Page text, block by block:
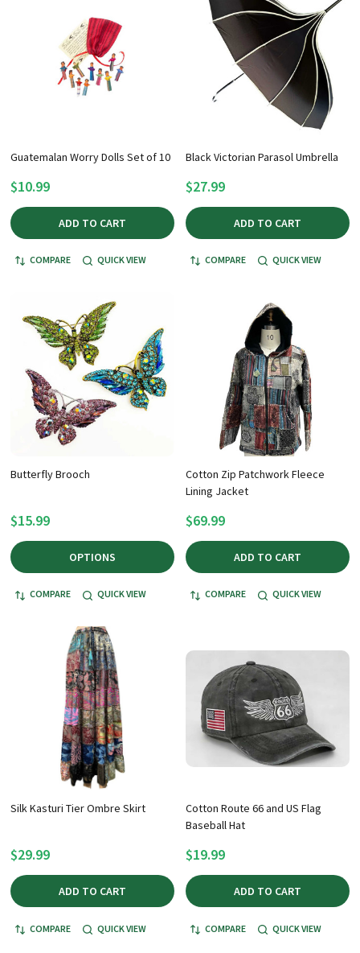
Guatemalan Worry Dolls Set of 10
$10.99
ADD TO CART
COMPARE QUICK VIEW
Black Victorian Parasol Umbrella
$27.99
ADD TO CART
COMPARE QUICK VIEW
Butterfly Brooch
$15.99
OPTIONS
COMPARE QUICK VIEW
Cotton Zip Patchwork Fleece
Lining Jacket
$69.99
ADD TO CART
COMPARE QUICK VIEW
Silk Kasturi Tier Ombre Skirt
$29.99
ADD TO CART
COMPARE QUICK VIEW
Cotton Route 66 and US Flag
Baseball Hat
$19.99
ADD TO CART
COMPARE QUICK VIEW